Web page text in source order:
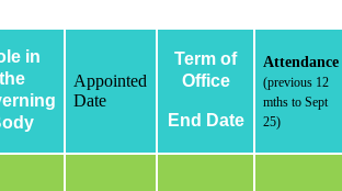
in
the
Appointed
Date
Term of
Office
End Date
Attendance
(previous 12
mths to Sept
25)